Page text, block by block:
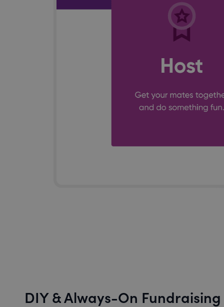
DIY & Always-On Fundraising